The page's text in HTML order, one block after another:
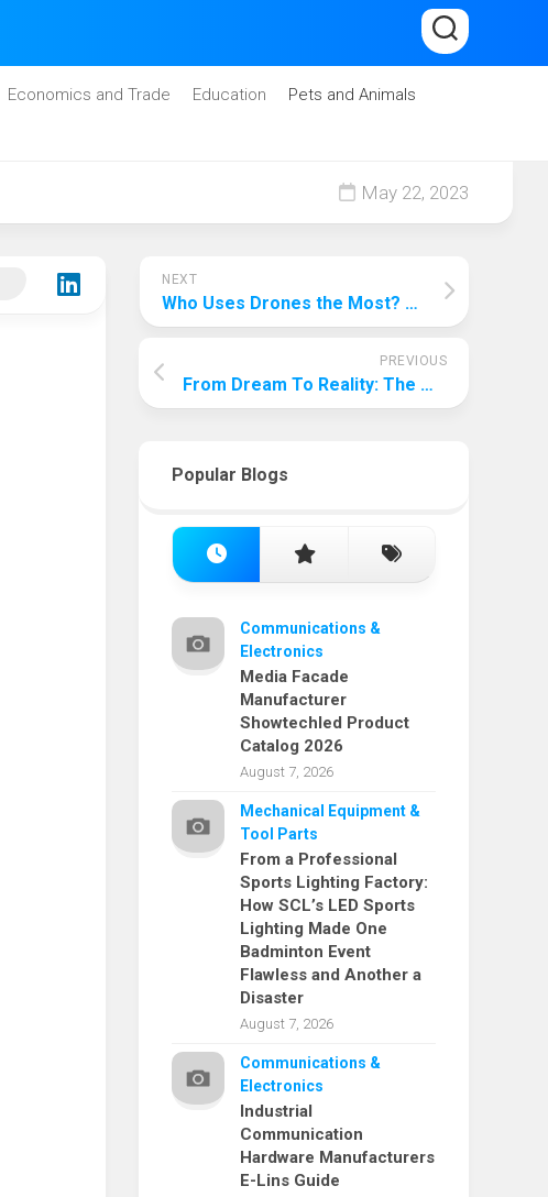
Economics and Trade Education
Pets and Animals
May 22, 2023
NEXT
Who Uses Drones the Most? A Comprehensive Analysis
PREVIOUS
From Dream To Reality: The Whole Process Of Starting An Entertainment Company
Popular Blogs
Communications &
Electronics
Media Facade
Manufacturer
Showtechled Product
Catalog 2026
August 7, 2026
Mechanical Equipment &
Tool Parts
From a Professional
Sports Lighting Factory:
How SCL’s LED Sports
Lighting Made One
Badminton Event
Flawless and Another a
Disaster
August 7, 2026
Communications &
Electronics
Industrial
Communication
Hardware Manufacturers
E-Lins Guide